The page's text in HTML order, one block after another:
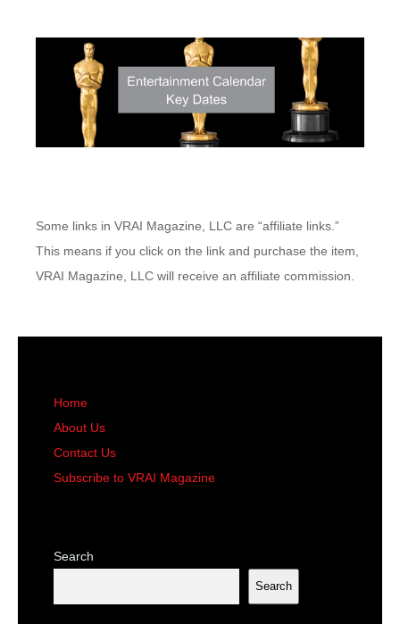
Some links in VRAI Magazine, LLC are “affiliate links.”
This means if you click on the link and purchase the item,
VRAI Magazine, LLC will receive an affiliate commission.
Home
About Us
Contact Us
Subscribe to VRAI Magazine
Search
Search